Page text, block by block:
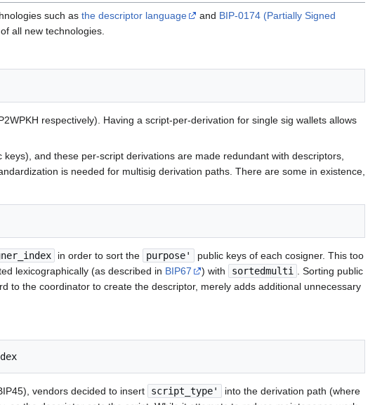
such as the descriptor language and BIP-0174 (Partially Signed
all new technologies.
respectively). Having a script-per-derivation for single sig wallets allows
and these per-script derivations are made redundant with descriptors,
is needed for multisig derivation paths. There are some in existence,
in order to sort the purpose'
public keys of each cosigner. This too
lexicographically (as described in BIP67 ) with sortedmulti . Sorting public
to the coordinator to create the descriptor, merely adds additional unnecessary
vendors decided to insert script_type'
into the derivation path (where